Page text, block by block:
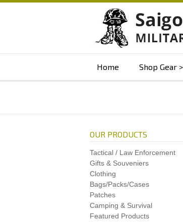
Home Shop Gear
OUR PRODUCTS
Tactical / Law Enforcement
Gifts & Souveniers
Clothing
Bags/Packs/Cases
Patches
Camping & Survival
Featured Products